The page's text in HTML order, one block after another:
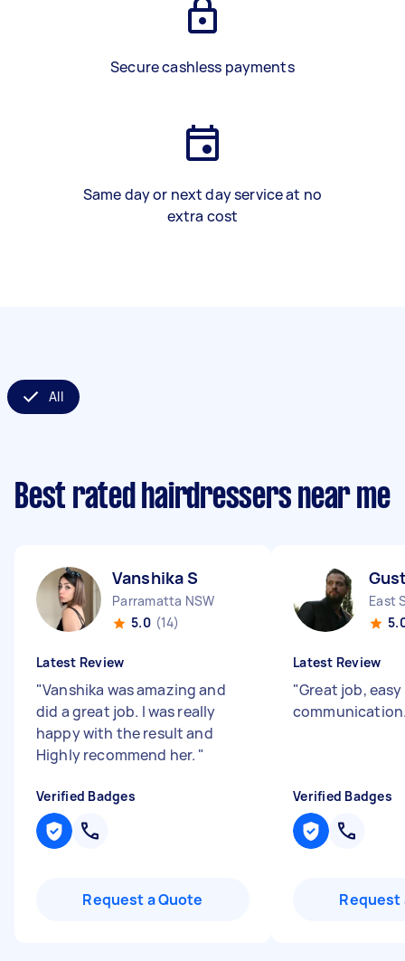
Secure cashless payments
Same day or next day service at no
extra cost
All
Best rated hairdressers near me
Vanshika S
Parramatta NSW
5.0 (14)
Latest Review
"Vanshika was amazing and
did a great job. I was really
happy with the result and
Highly recommend her. "
Verified Badges
Request a Quote
East
Latest Review
"Great job, easy
Verified Badges
Request